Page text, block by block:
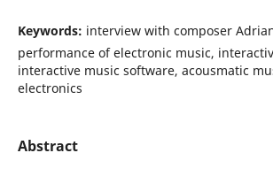
Keywords: interview with composer
performance of electronic music,
interactive music software, acousmatic
electronics
Abstract